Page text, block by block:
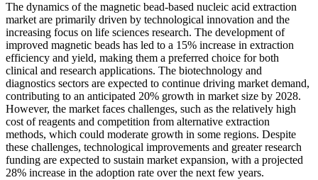
The dynamics of the magnetic bead-based nucleic acid extraction
market are primarily driven by technological innovation and the
increasing focus on life sciences research. The development of
improved magnetic beads has led to a 15% increase in extraction
efficiency and yield, making them a preferred choice for both
clinical and research applications. The biotechnology and
diagnostics sectors are expected to continue driving market demand,
contributing to an anticipated 20% growth in market size by 2028.
However, the market faces challenges, such as the relatively high
cost of reagents and competition from alternative extraction
methods, which could moderate growth in some regions. Despite
these challenges, technological improvements and greater research
funding are expected to sustain market expansion, with a projected
28% increase in the adoption rate over the next few years.